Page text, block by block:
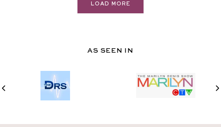
LOAD MORE
AS SEEN IN